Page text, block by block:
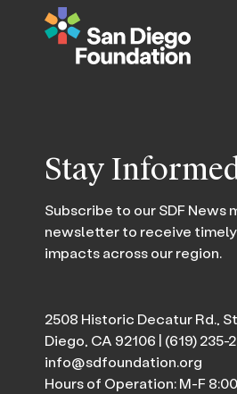
Stay
Subscribe to our SDF News
newsletter to receive
impacts across our region.
2508 Historic Decatur Rd.,
Diego, CA 92106 | (619) 235-
info@sdfoundation.org
Hours of Operation: M-F